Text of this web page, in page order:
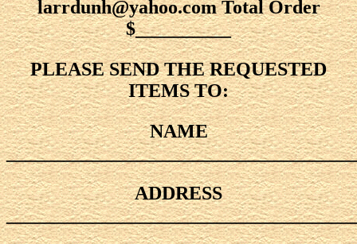
larrdunh@yahoo.com Total Order
$__________
PLEASE SEND THE REQUESTED
ITEMS TO:
NAME
ADDRESS